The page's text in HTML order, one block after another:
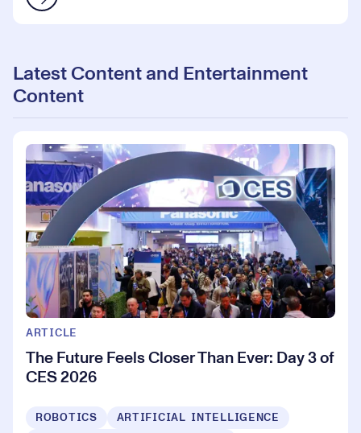
Latest Content and Entertainment
Content
ARTICLE
The Future Feels Closer Than Ever: Day 3 of
CES 2026
ROBOTICS
ARTIFICIAL INTELLIGENCE